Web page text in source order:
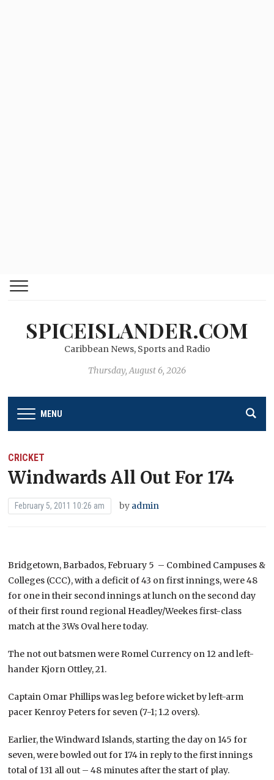
SPICEISLANDER.COM
Caribbean News, Sports and Radio
Thursday, August 6, 2026
MENU
CRICKET
Windwards All Out For 174
February 5, 2011 10:26 am by admin
Bridgetown, Barbados, February 5 – Combined Campuses &
Colleges (CCC), with a deficit of 43 on first innings, were 48
for one in their second innings at lunch on the second day
of their first round regional Headley/Weekes first-class
match at the 3Ws Oval here today.
The not out batsmen were Romel Currency on 12 and left-
hander Kjorn Ottley, 21.
Captain Omar Phillips was leg before wicket by left-arm
pacer Kenroy Peters for seven (7-1; 1.2 overs).
Earlier, the Windward Islands, starting the day on 145 for
seven, were bowled out for 174 in reply to the first innings
total of 131 all out – 48 minutes after the start of play.